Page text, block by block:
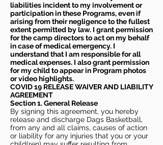
liabilities incident to my involvement or
participation in these Programs, even if
arising from their negligence to the fullest
extent permitted by law. I grant permission
for the camp directors to act on my behalf
in case of medical emergency. I
understand that I am responsible for all
medical expenses. I also grant permission
for my child to appear in Program photos
or video highlights.
COVID 19 RELEASE WAIVERAND LIABILITY
AGREEMENT
Section 1. General Release
By signing this agreement, you hereby
release and discharge Dags Basketball,
from any and all claims, causes of action
or liability for any injuries that you or your